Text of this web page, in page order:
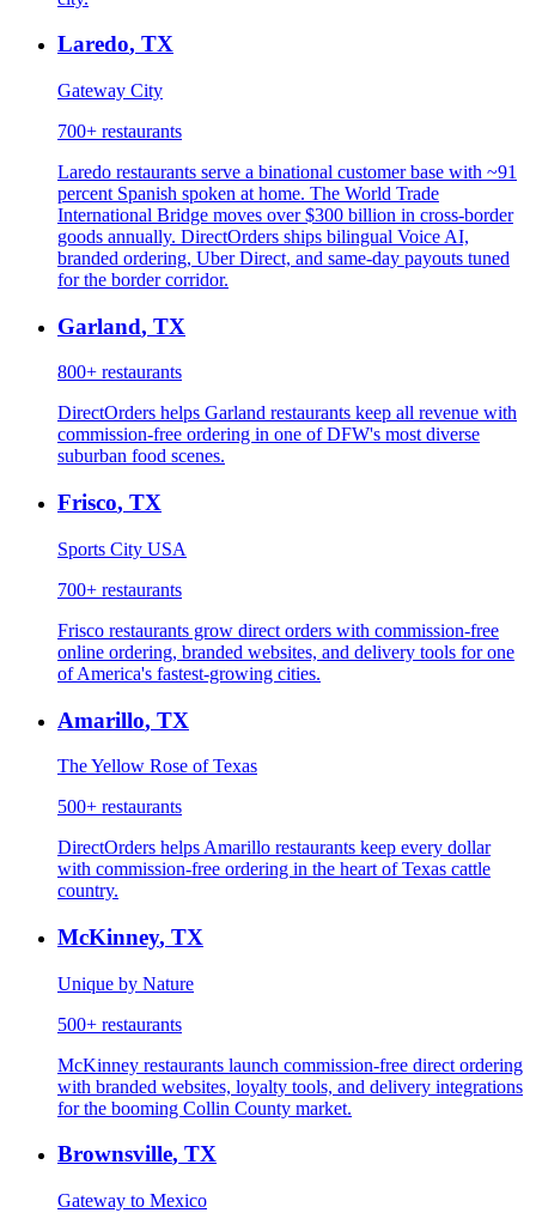
Laredo, TX
Gateway City
700+ restaurants
Laredo restaurants serve a binational customer base with ~91
percent Spanish spoken at home. The World Trade
International Bridge moves over $300 billion in cross-border
goods annually. DirectOrders ships bilingual Voice AI,
branded ordering, Uber Direct, and same-day payouts tuned
for the border corridor.
Garland, TX
800+ restaurants
DirectOrders helps Garland restaurants keep all revenue with
commission-free ordering in one of DFW's most diverse
suburban food scenes.
Frisco, TX
Sports City USA
700+ restaurants
Frisco restaurants grow direct orders with commission-free
online ordering, branded websites, and delivery tools for one
of America's fastest-growing cities.
Amarillo, TX
The Yellow Rose of Texas
500+ restaurants
DirectOrders helps Amarillo restaurants keep every dollar
with commission-free ordering in the heart of Texas cattle
country.
McKinney, TX
Unique by Nature
500+ restaurants
McKinney restaurants launch commission-free direct ordering
with branded websites, loyalty tools, and delivery integrations
for the booming Collin County market.
Brownsville, TX
Gateway to Mexico